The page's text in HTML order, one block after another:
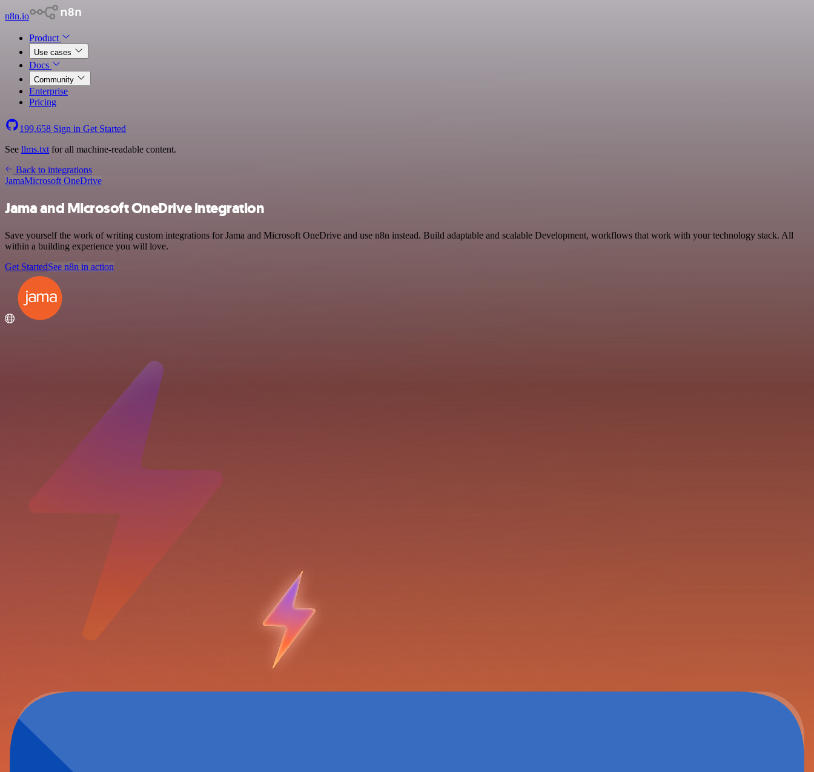
n8n.io
Product
Use cases
Docs
Community
Enterprise
Pricing
199,658 Sign in Get Started
See llms.txt for all machine-readable content.
Back to integrations
JamaMicrosoft OneDrive
Jama and Microsoft OneDrive integration
Save yourself the work of writing custom integrations for Jama and Microsoft OneDrive and use n8n instead. Build adaptable and scalable Development, workflows that work with your technology stack. All
within a building experience you will love.
Get StartedSee n8n in action